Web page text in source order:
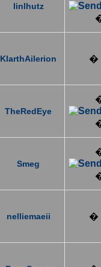
linlhutz
KlarthAilerion �
TheRedEye
Smeg
nelliemaeii �